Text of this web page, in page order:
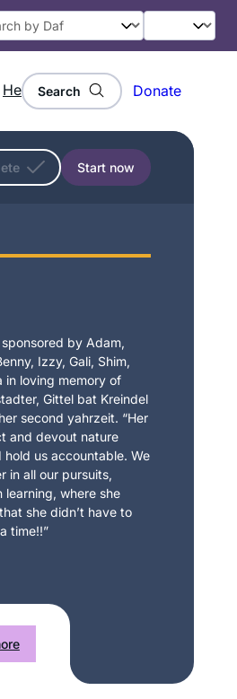
He Search Donate
Start now
sponsored by Adam,
Izzy, Gali, Shim,
in loving memory of
Gittel bat Kreindel
second yahrzeit. “Her
and devout nature
us accountable. We
in all our pursuits,
learning, where she
she didn’t have to
time!!”